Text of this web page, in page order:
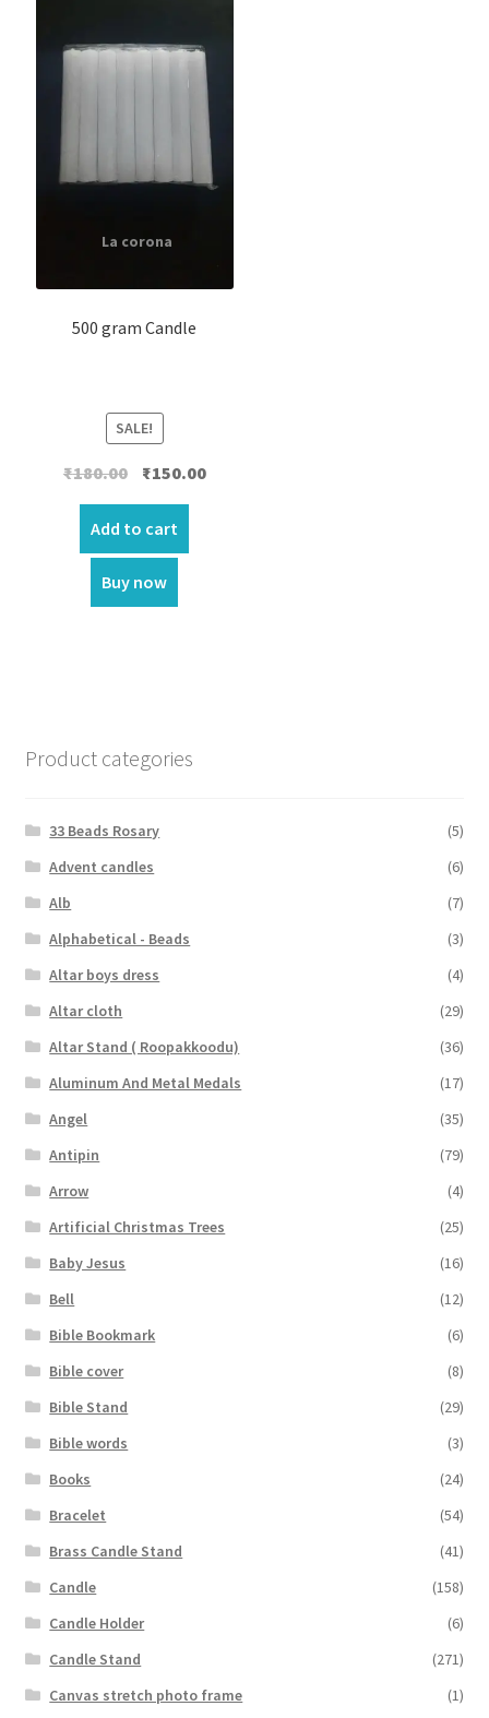
500 gram Candle
SALE!
₹180.00 Original
price
was:
₹180.00.
₹150.00Current
Add to cart
Buy now
Product categories
33 Beads Rosary
(5)
Advent candles
(6)
Alb
(7)
Alphabetical - Beads
(3)
Altar boys dress
(4)
Altar cloth
(29)
Altar Stand ( Roopakkoodu)
(36)
Aluminum And Metal Medals
(17)
Angel
(35)
Antipin
(79)
Arrow
(4)
Artificial Christmas Trees
(25)
Baby Jesus
(16)
Bell
(12)
Bible Bookmark
(6)
Bible cover
(8)
Bible Stand
(29)
Bible words
(3)
Books
(24)
Bracelet
(54)
Brass Candle Stand
(41)
Candle
(158)
Candle Holder
(6)
Candle Stand
(271)
Canvas stretch photo frame
(1)